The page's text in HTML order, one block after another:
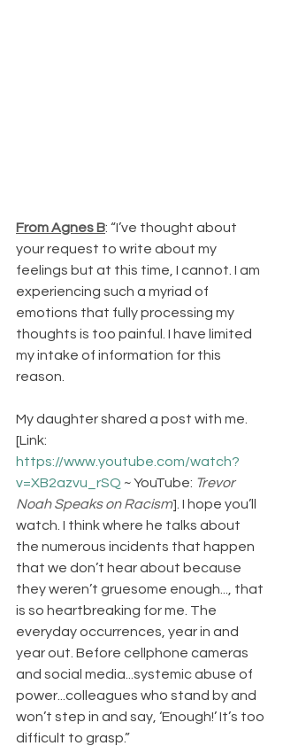
From Agnes B: “I’ve thought about
your request to write about my
feelings but at this time, I cannot. I am
experiencing such a myriad of
emotions that fully processing my
thoughts is too painful. I have limited
my intake of information for this
reason.
My daughter shared a post with me.
[Link:
https://www.youtube.com/watch?
v=XB2azvu_rSQ ~ YouTube: Trevor
Noah Speaks on Racism]. I hope you’ll
watch. I think where he talks about
the numerous incidents that happen
that we don’t hear about because
they weren’t gruesome enough..., that
is so heartbreaking for me. The
everyday occurrences, year in and
year out. Before cellphone cameras
and social media...systemic abuse of
power...colleagues who stand by and
won’t step in and say, ‘Enough!’ It’s too
difficult to grasp.”